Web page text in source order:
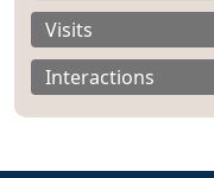
Visits
Interactions